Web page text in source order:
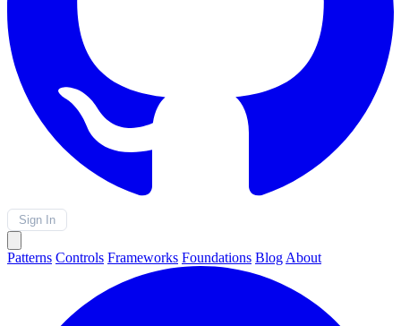
Sign In
Patterns Controls Frameworks Foundations Blog About